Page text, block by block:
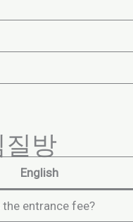
질방
English
entrance fee?